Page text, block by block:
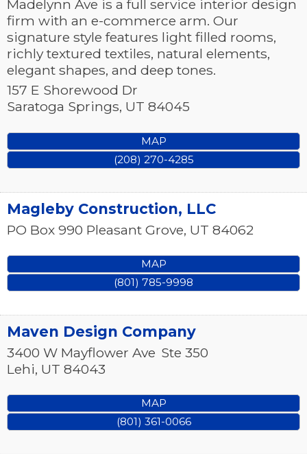
Madelynn Ave is a full service interior design
firm with an e-commerce arm. Our
signature style features light filled rooms,
richly textured textiles, natural elements,
elegant shapes, and deep tones.
157 E Shorewood Dr
Saratoga Springs, UT 84045
MAP
(208) 270-4285
Magleby Construction, LLC
PO Box 990 Pleasant Grove, UT 84062
MAP
(801) 785-9998
Maven Design Company
3400 W Mayflower Ave Ste 350
Lehi, UT 84043
MAP
(801) 361-0066